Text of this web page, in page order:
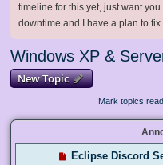
timeline for this yet, just want
downtime and I have a plan to fix
Windows XP &
New Topic
Mark topics read
Eclipse Discord